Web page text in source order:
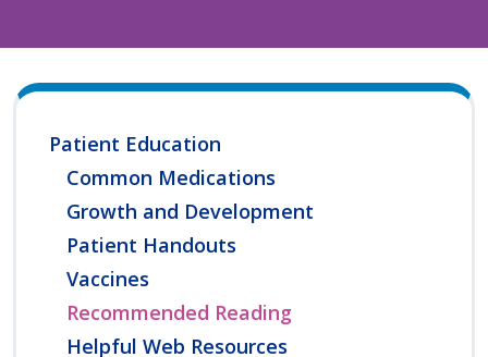
Patient Education
Common Medications
Growth and Development
Patient Handouts
Vaccines
Recommended Reading
Helpful Web Resources